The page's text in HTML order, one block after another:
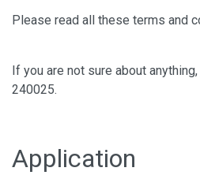
Please read all these terms and
If you are not sure about
240025.
Application